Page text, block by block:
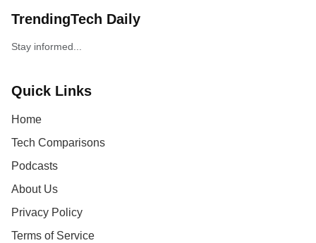
TrendingTech Daily
Stay informed...
Quick Links
Home
Tech Comparisons
Podcasts
About Us
Privacy Policy
Terms of Service